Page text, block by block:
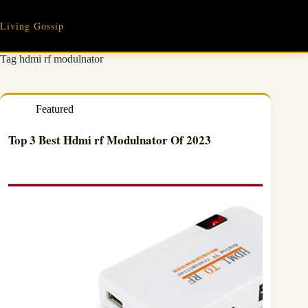
content
Living Gossip
Taghdmi rf modulnator
Featured
Top 3 Best Hdmi rf Modulnator Of 2023